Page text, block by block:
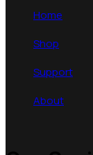
Home
Shop
Support
About